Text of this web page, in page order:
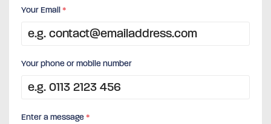
Your Email*
Your phone or mobile number
Enter a message*